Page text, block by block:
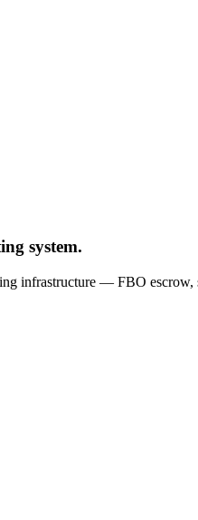
system.
infrastructure — FBO